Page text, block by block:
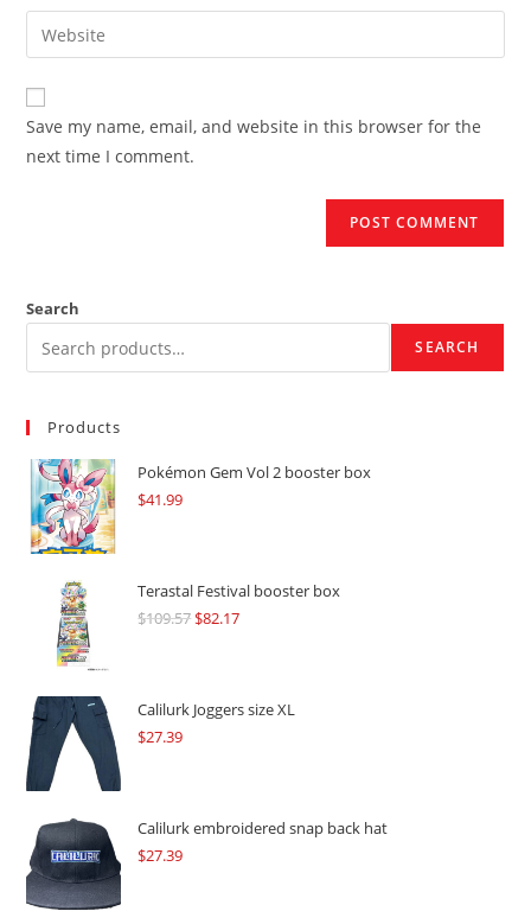
comment
email
address
comment
Enter
your
website
URL
(optional)
Save my name, email, and website in this browser for the
next time I comment.
Search
SEARCH
Products
Pokémon Gem Vol 2 booster box
$41.99
Terastal Festival booster box
$109.57Original
$109.57.
$82.17Current
$82.17.
Calilurk Joggers size XL
$27.39
Calilurk embroidered snap back hat
$27.39